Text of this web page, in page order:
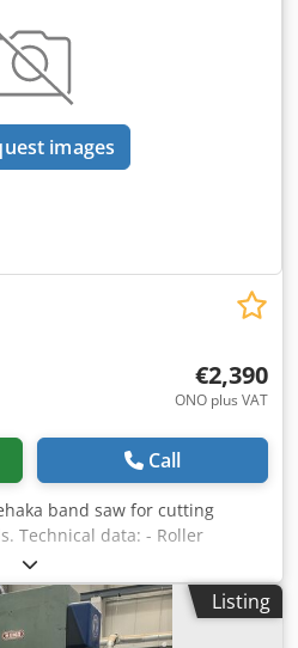
images
€2,390
ONO plus VAT
Call
band saw for cutting
Technical data: - Roller
3 kW - Clearance height: max.
Ac Dorf
Listing